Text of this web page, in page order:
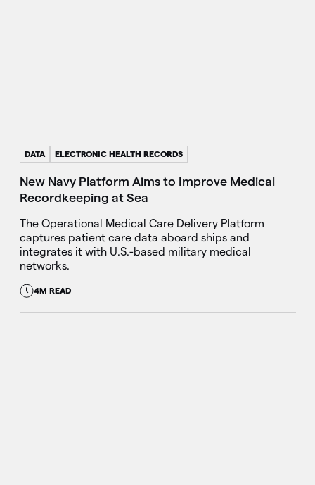
DATA ELECTRONIC HEALTH RECORDS
New Navy Platform Aims to Improve Medical
Recordkeeping at Sea
The Operational Medical Care Delivery Platform
captures patient care data aboard ships and
integrates it with U.S.-based military medical
networks.
4M READ